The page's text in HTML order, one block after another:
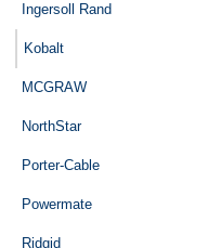
Ingersoll Rand
Kobalt
MCGRAW
NorthStar
Porter-Cable
Powermate
Ridgid